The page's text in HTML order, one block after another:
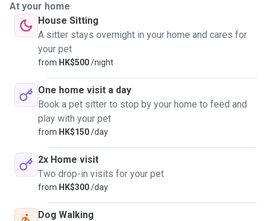
At your home
House Sitting
A sitter stays overnight in your home and cares for
your pet
from HK$500/night
One home visit a day
Book a pet sitter to stop by your home to feed and
play with your pet
from HK$150/day
2x Home visit
Two drop-in visits for your pet
from HK$300/day
Dog Walking